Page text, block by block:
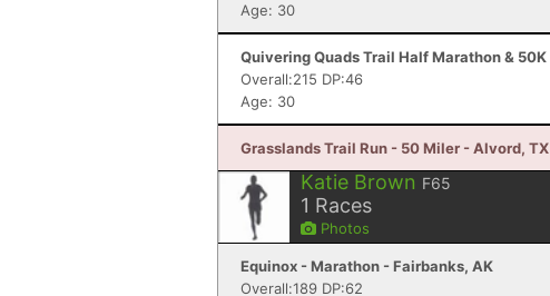
Age: 30
Quivering Quads Trail Half Marathon &
Overall:215 DP:46
Age: 30
Grasslands Trail Run - 50 Miler - Alvord, TX
Katie Brown F65
1 Races
Photos
Equinox - Marathon - Fairbanks, AK
Overall:189 DP:62